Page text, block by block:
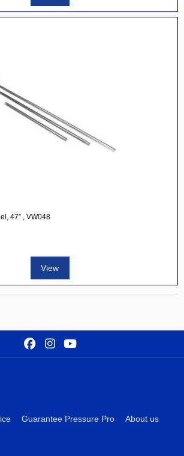
47” , VW048
View
Guarantee Pressure Pro
About us